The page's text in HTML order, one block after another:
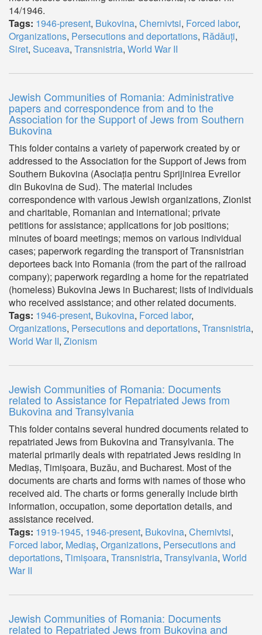
14/1946.
Tags: 1946-present, Bukovina, Chernivtsi, Forced labor,
Organizations, Persecutions and deportations, Rădăuți,
Siret, Suceava, Transnistria, World War II
Jewish Communities of Romania: Administrative
papers and correspondence from and to the
Association for the Support of Jews from Southern
Bukovina
This folder contains a variety of paperwork created by or
addressed to the Association for the Support of Jews from
Southern Bukovina (Asociația pentru Sprijinirea Evreilor
din Bukovina de Sud). The material includes
correspondence with various Jewish organizations, Zionist
and charitable, Romanian and international; private
petitions for assistance; applications for job positions;
minutes of board meetings; memos on various individual
cases; paperwork regarding the transport of Transnistrian
deportees back into Romania (from the part of the railroad
company); paperwork regarding a home for the repatriated
(homeless) Bukovina Jews in Bucharest; lists of individuals
who received assistance; and other related documents.
Tags: 1946-present, Bukovina, Forced labor,
Organizations, Persecutions and deportations, Transnistria,
World War II, Zionism
Jewish Communities of Romania: Documents
related to Assistance for Repatriated Jews from
Bukovina and Transylvania
This folder contains several hundred documents related to
repatriated Jews from Bukovina and Transylvania. The
material primarily deals with repatriated Jews residing in
Mediaș, Timișoara, Buzău, and Bucharest. Most of the
documents are charts and forms with names of those who
received aid. The charts or forms generally include birth
information, occupation, some deportation details, and
assistance received.
Tags: 1919-1945, 1946-present, Bukovina, Chernivtsi,
Forced labor, Mediaș, Organizations, Persecutions and
deportations, Timișoara, Transnistria, Transylvania, World
War II
Jewish Communities of Romania: Documents
related to Repatriated Jews from Bukovina and